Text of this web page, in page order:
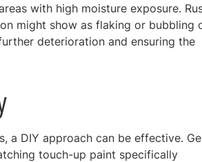
with high moisture exposure.
might show as flaking or bubbling
deterioration and ensuring the
a DIY approach can be effective.
touch-up paint specifically